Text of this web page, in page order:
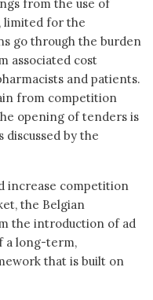
from the use of
limited for the
go through the burden
associated cost
and patients.
from competition
opening of tenders is
discussed by the
increase competition
the Belgian
the introduction of ad
a long-term,
that is built on